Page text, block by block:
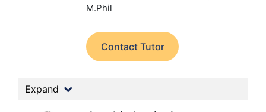
M.Phil
Contact Tutor
Expand